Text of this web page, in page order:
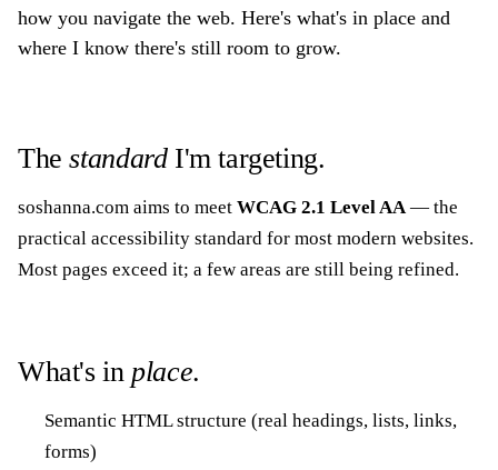
how you navigate the web. Here's what's in place and
where I know there's still room to grow.
ThestandardI'm targeting.
soshanna.com aims to meet WCAG 2.1 Level AA— the
practical accessibility standard for most modern websites.
Most pages exceed it; a few areas are still being refined.
What's in place.
Semantic HTML structure (real headings, lists, links,
forms)